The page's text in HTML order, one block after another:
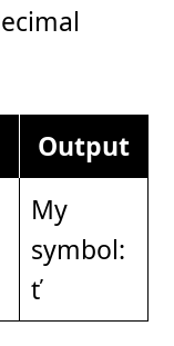
Output
My
symbol:
ť